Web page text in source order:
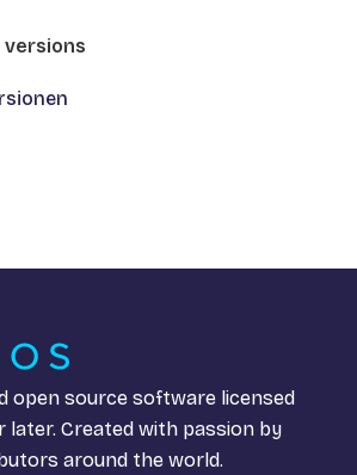
versions
open source software licensed
later. Created with passion by
around the world.